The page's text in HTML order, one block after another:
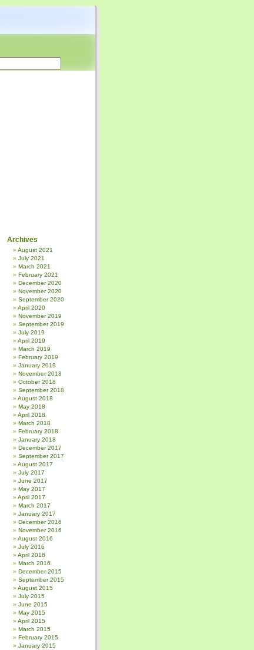
Archives
August 2021
July 2021
March 2021
February 2021
December 2020
November 2020
September 2020
April 2020
November 2019
September 2019
July 2019
April 2019
March 2019
February 2019
January 2019
November 2018
October 2018
September 2018
August 2018
May 2018
April 2018
March 2018
February 2018
January 2018
December 2017
September 2017
August 2017
July 2017
June 2017
May 2017
April 2017
March 2017
January 2017
December 2016
November 2016
August 2016
July 2016
April 2016
March 2016
December 2015
September 2015
August 2015
July 2015
June 2015
May 2015
April 2015
March 2015
February 2015
January 2015